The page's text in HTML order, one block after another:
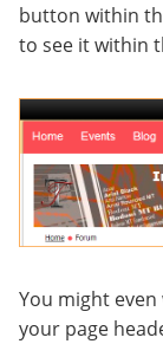
button within
to see it within
You might
your page